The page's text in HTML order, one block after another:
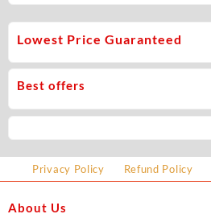
Lowest Price Guaranteed
Best offers
Privacy Policy Refund Policy
About Us